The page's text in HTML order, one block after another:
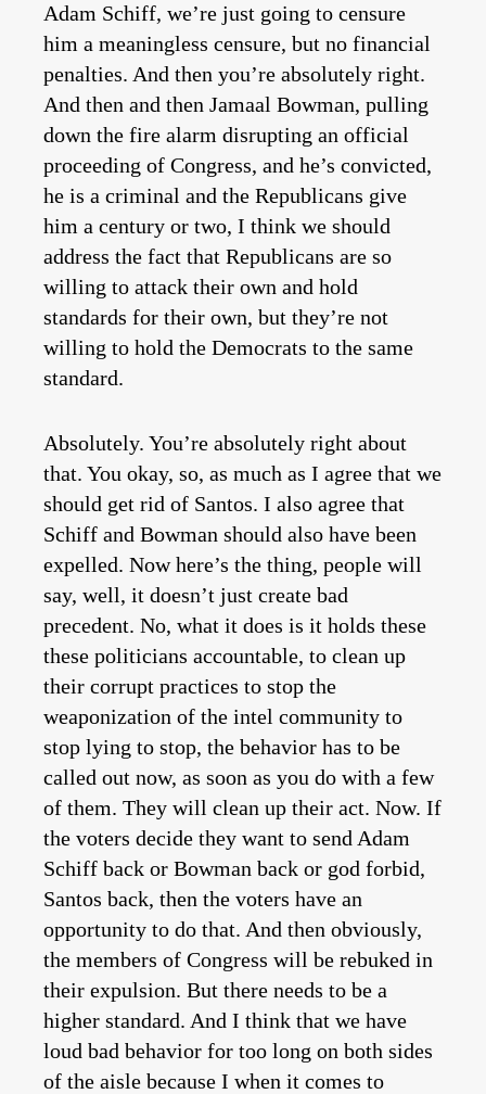
Adam Schiff, we’re just going to censure
him a meaningless censure, but no financial
penalties. And then you’re absolutely right.
And then and then Jamaal Bowman, pulling
down the fire alarm disrupting an official
proceeding of Congress, and he’s convicted,
he is a criminal and the Republicans give
him a century or two, I think we should
address the fact that Republicans are so
willing to attack their own and hold
standards for their own, but they’re not
willing to hold the Democrats to the same
standard.
Absolutely. You’re absolutely right about
that. You okay, so, as much as I agree that we
should get rid of Santos. I also agree that
Schiff and Bowman should also have been
expelled. Now here’s the thing, people will
say, well, it doesn’t just create bad
precedent. No, what it does is it holds these
these politicians accountable, to clean up
their corrupt practices to stop the
weaponization of the intel community to
stop lying to stop, the behavior has to be
called out now, as soon as you do with a few
of them. They will clean up their act. Now. If
the voters decide they want to send Adam
Schiff back or Bowman back or god forbid,
Santos back, then the voters have an
opportunity to do that. And then obviously,
the members of Congress will be rebuked in
their expulsion. But there needs to be a
higher standard. And I think that we have
loud bad behavior for too long on both sides
of the aisle because I when it comes to